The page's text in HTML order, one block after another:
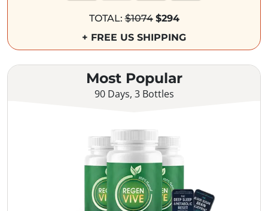
TOTAL:$1074 $294
+ FREE US SHIPPING
Most Popular
90 Days, 3 Bottles